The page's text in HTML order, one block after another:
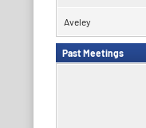
Aveley
Past Meetings